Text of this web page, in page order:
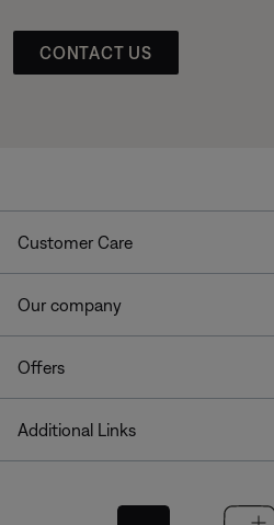
CONTACT US
Customer Care
Our company
Offers
Additional Links